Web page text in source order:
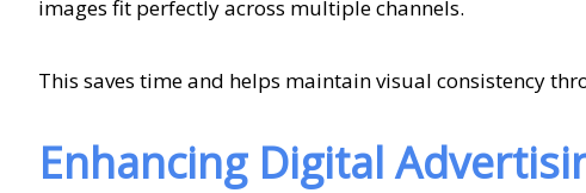
images fit perfectly across multiple channels.
This saves time and helps maintain visual consistency
Enhancing Digital